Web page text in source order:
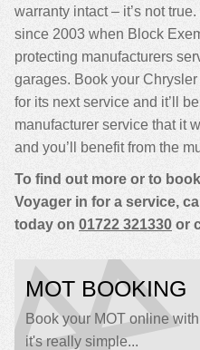
warranty intact – it’s not
since 2003 when Block
protecting manufacturers
garages. Book your
for its next service and it’ll
manufacturer service that it
and you’ll benefit from the
To find out more or to
Voyager in for a service,
today on 01722 321330 or
MOT BOOKING
Book your MOT online
it's really simple...